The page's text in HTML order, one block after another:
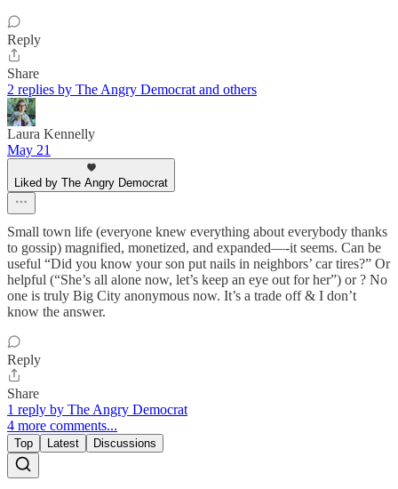
Reply
Share
2 replies by The Angry Democrat and others
Laura Kennelly
May 21
Liked by The Angry Democrat
Small town life (everyone knew everything about everybody thanks
to gossip) magnified, monetized, and expanded—-it seems. Can be
useful “Did you know your son put nails in neighbors’ car tires?” Or
helpful (“She’s all alone now, let’s keep an eye out for her”) or ? No
one is truly Big City anonymous now. It’s a trade off & I don’t
know the answer.
Reply
Share
1 reply by The Angry Democrat
4 more comments...
Top Latest Discussions